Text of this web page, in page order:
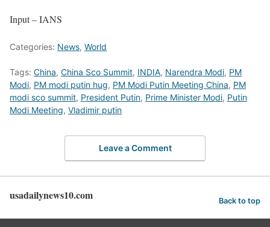
Input – IANS
Categories: News, World
Tags: China, China Sco Summit, INDIA, Narendra Modi, PM
Modi, PM modi putin hug, PM Modi Putin Meeting China, PM
modi sco summit, President Putin, Prime Minister Modi, Putin
Modi Meeting, Vladimir putin
Leave a Comment
usadailynews10.com Back to top